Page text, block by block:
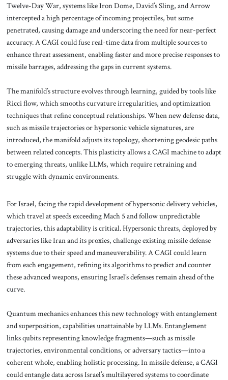
Twelve-Day War, systems like Iron Dome, David’s Sling, and Arrow
intercepted a high percentage of incoming projectiles, but some
penetrated, causing damage and underscoring the need for near-perfect
accuracy. A CAGI could fuse real-time data from multiple sources to
enhance threat assessment, enabling faster and more precise responses to
missile barrages, addressing the gaps in current systems.
The manifold’s structure evolves through learning, guided by tools like
Ricci flow, which smooths curvature irregularities, and optimization
techniques that refine conceptual relationships. When new defense data,
such as missile trajectories or hypersonic vehicle signatures, are
introduced, the manifold adjusts its topology, shortening geodesic paths
between related concepts. This plasticity allows a CAGI machine to adapt
to emerging threats, unlike LLMs, which require retraining and
struggle with dynamic environments.
For Israel, facing the rapid development of hypersonic delivery vehicles,
which travel at speeds exceeding Mach 5 and follow unpredictable
trajectories, this adaptability is critical. Hypersonic threats, deployed by
adversaries like Iran and its proxies, challenge existing missile defense
systems due to their speed and maneuverability. A CAGI could learn
from each engagement, refining its algorithms to predict and counter
these advanced weapons, ensuring Israel’s defenses remain ahead of the
curve.
Quantum mechanics enhances this new technology with entanglement
and superposition, capabilities unattainable by LLMs. Entanglement
links qubits representing knowledge fragments—such as missile
trajectories, environmental conditions, or adversary tactics—into a
coherent whole, enabling holistic processing. In missile defense, a CAGI
could entangle data across Israel’s multilayered systems to coordinate